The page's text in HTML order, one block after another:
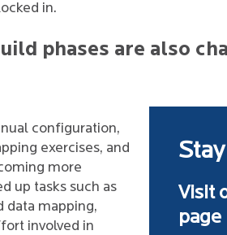
in.
phases are also
configuration,
exercises, and
more
up tasks such as
data mapping,
involved in
Visit
page